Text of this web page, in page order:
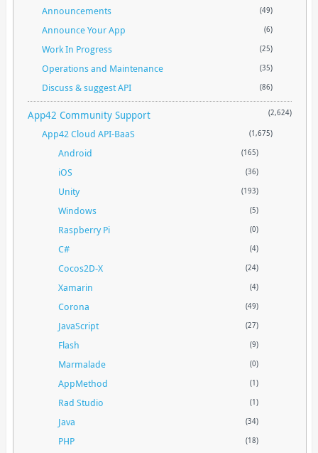
Announcements (49)
Announce Your App (6)
Work In Progress (25)
Operations and Maintenance (35)
Discuss & suggest API (86)
App42 Community Support (2,624)
App42 Cloud API-BaaS (1,675)
Android (165)
iOS (36)
Unity (193)
Windows (5)
Raspberry Pi (0)
C# (4)
Cocos2D-X (24)
Xamarin (4)
Corona (49)
JavaScript (27)
Flash (9)
Marmalade (0)
AppMethod (1)
Rad Studio (1)
Java (34)
PHP (18)